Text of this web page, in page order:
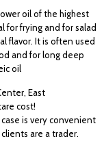
oil of the highest
for frying and for salad
flavor. It is often used
and for long deep
oil
East
cost!
is very convenient
are a trader.